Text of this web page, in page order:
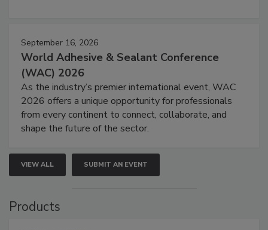
September 16, 2026
World Adhesive & Sealant Conference
(WAC) 2026
As the industry’s premier international event, WAC
2026 offers a unique opportunity for professionals
from every continent to connect, collaborate, and
shape the future of the sector.
VIEW ALL SUBMIT AN EVENT
Products